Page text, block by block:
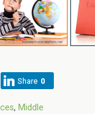
Share 0
, Middle